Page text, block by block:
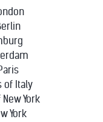
of Italy
York
York